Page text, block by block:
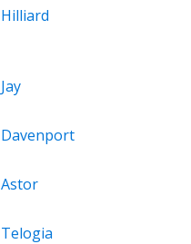
Hilliard
Jay
Davenport
Astor
Telogia